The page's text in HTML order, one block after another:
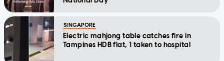
SINGAPORE
Electric mahjong table catches fire in
Tampines HDB flat, 1 taken to hospital